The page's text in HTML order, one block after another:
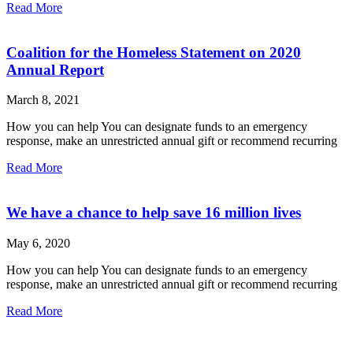
Read More
Coalition for the Homeless Statement on 2020
Annual Report
March 8, 2021
How you can help You can designate funds to an emergency
response, make an unrestricted annual gift or recommend recurring
Read More
We have a chance to help save 16 million lives
May 6, 2020
How you can help You can designate funds to an emergency
response, make an unrestricted annual gift or recommend recurring
Read More